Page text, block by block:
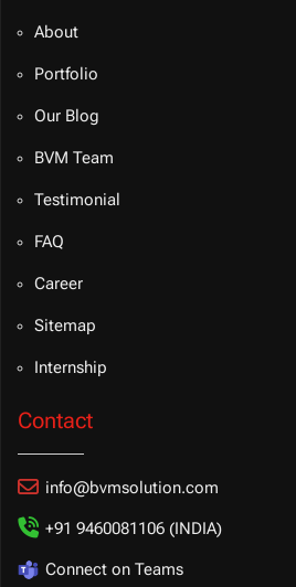
About
Portfolio
Our Blog
BVM Team
Testimonial
FAQ
Career
Sitemap
Internship
Contact
info@bvmsolution.com
+91 9460081106 (INDIA)
Connect on Teams